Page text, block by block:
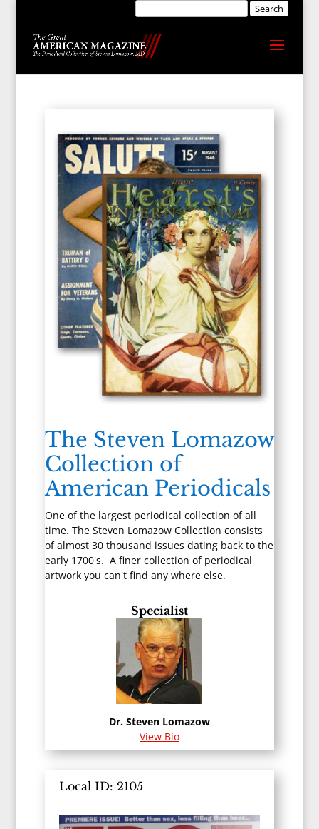
The Steven Lomazow
Collection of
American Periodicals
One of the largest periodical collection of all
time. The Steven Lomazow Collection consists
of almost 30 thousand issues dating back to the
early 1700's. A finer collection of periodical
artwork you can't find any where else.
Specialist
Dr. Steven Lomazow
View Bio
Local ID: 2105